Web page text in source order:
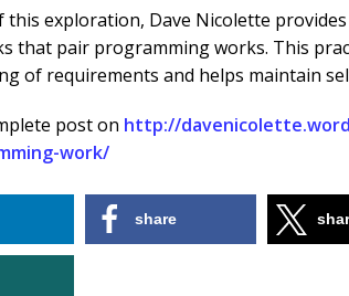
this exploration, Dave Nicolette
that pair programming works. This
of requirements and helps maintain
post on http://
work/
share